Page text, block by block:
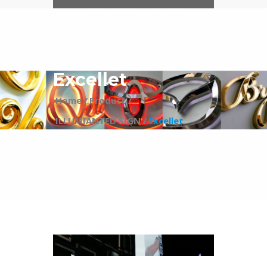
Excellet
Home /Product /
ILLUMIANTED SIGN /Excellet